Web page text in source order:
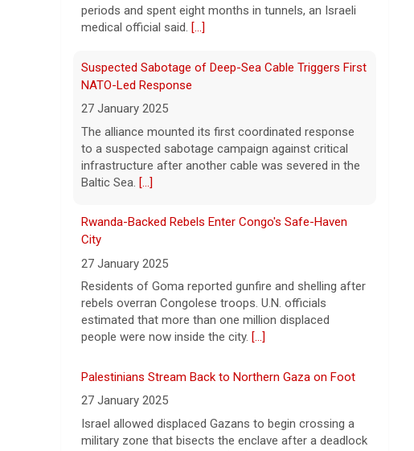
to a suspected sabotage campaign against critical
infrastructure after another cable was severed in the
Rwanda-Backed Rebels Enter Congo's Safe-Haven
City
27 January 2025
Residents of Goma reported gunfire and shelling after
rebels overran Congolese troops. U.N. officials
estimated that more than one million displaced
Palestinians Stream Back to Northern Gaza on Foot
27 January 2025
Israel allowed displaced Gazans to begin crossing a
military zone that bisects the enclave after a deadlock
over hostage releases was broken.[...]
UFL Adds Three More to NFL Ranks